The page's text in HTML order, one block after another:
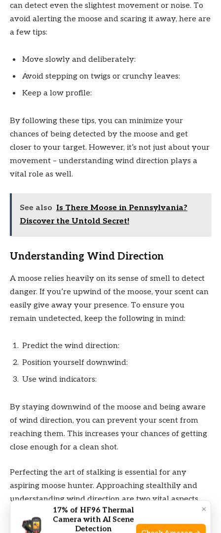
can detect even the slightest movement or noise. To
avoid alerting the moose and scaring it away, here are
a few tips:
Move slowly and deliberately:
Avoid stepping on twigs or crunchy leaves:
Keep a low profile:
By following these tips, you can minimize your
chances of being detected by the moose and get
closer to your target. However, it’s not just about your
movement – understanding wind direction plays a
vital role as well.
See also Is There Moose in Pennsylvania?
Discover the Untold Secret!
Understanding Wind Direction
A moose relies heavily on its sense of smell to detect
danger. If you’re upwind of the moose, your scent can
easily give away your presence. To ensure you
remain undetected, keep the following in mind:
Predict the wind direction:
Position yourself downwind:
Use wind indicators:
By staying downwind of the moose and being aware
of wind direction, you can prevent your scent from
reaching them. This increases your chances of getting
close enough for a clean shot.
Perfecting the art of stalking is essential for any
aspiring moose hunter. Approaching stealthily and
understanding wind direction are two vital aspects
that can make or break your hunt. Remember to be
patient, stay alert, and always prioritize safety. With
×
17% of HF96 Thermal
Camera with AI Scene
Detection